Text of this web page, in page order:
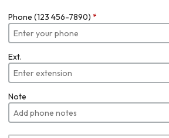
Phone (123 456-7890) *
Ext.
Note